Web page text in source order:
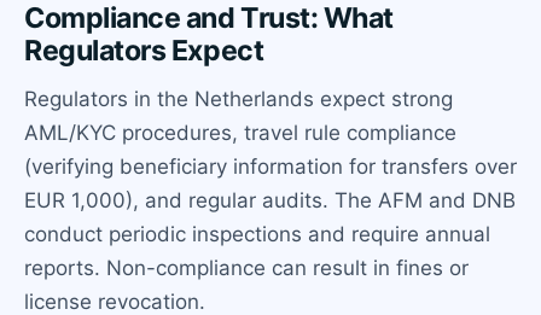
Compliance and Trust: What
Regulators Expect
Regulators in the Netherlands expect strong
AML/KYC procedures, travel rule compliance
(verifying beneficiary information for transfers over
EUR 1,000), and regular audits. The AFM and DNB
conduct periodic inspections and require annual
reports. Non-compliance can result in fines or
license revocation.